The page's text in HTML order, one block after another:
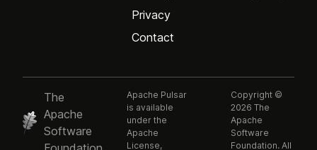
Privacy
Contact
The
Apache
Software
Apache Pulsar
is available
under the
Apache
License,
Copyright ©
2026 The
Apache
Software
Foundation. All